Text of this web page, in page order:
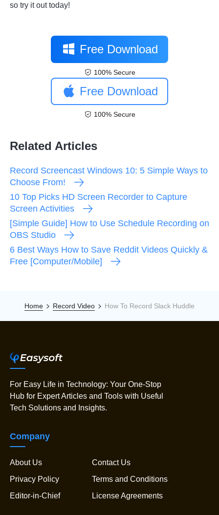
so try it out today!
Free Download
100% Secure
Free Download
100% Secure
Related Articles
Record Screencast Windows 10: 5 Simple Ways to
Choose From!
10 Top Picks HD Screen Recorder to Capture
Screen Activities
[Simple Guide] How to Use Schedule Recording on
OBS Studio
6 Best Ways How to Save Reddit Videos Quickly &
Free [Computer/Mobile]
Home Record Video How To Record Slack Huddle
For Easy Life in Technology: Your One-Stop
Hub for Expert Articles and Tools with Useful
Tech Solutions and Insights.
Company
About Us
Contact Us
Privacy Policy
Terms and Conditions
Editor-in-Chief
License Agreements